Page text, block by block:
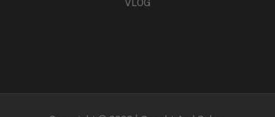
VLOG